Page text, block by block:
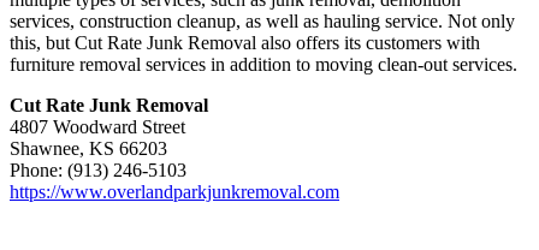
services, construction cleanup, as well as hauling service. Not only
this, but Cut Rate Junk Removal also offers its customers with
furniture removal services in addition to moving clean-out services.
Cut Rate Junk Removal
4807 Woodward Street
Shawnee, KS 66203
Phone: (913) 246-5103
https://www.overlandparkjunkremoval.com